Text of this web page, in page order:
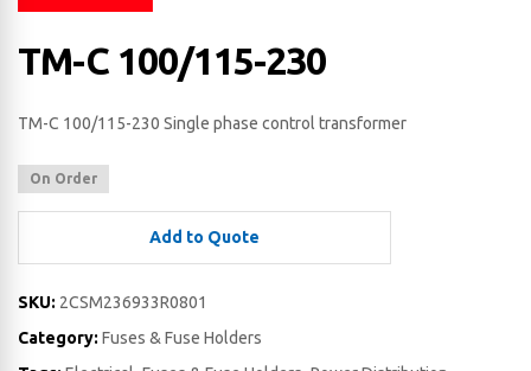
TM-C 100/115-230
TM-C 100/115-230 Single phase control transformer
On Order
Add to Quote
SKU: 2CSM236933R0801
Category: Fuses & Fuse Holders